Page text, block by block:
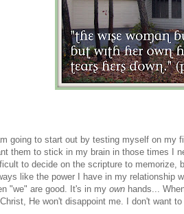
going to start out by testing myself on my
them to stick in my brain in those times I
to decide on the scripture to memorize,
like the power I have in my relationship
"we" are good. It's in my own hands...
He won't disappoint me. I don't want